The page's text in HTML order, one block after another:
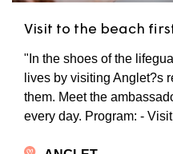
Visit to the beach
"In the shoes of the
lives by visiting Anglet?s
them. Meet the
every day. Program: -